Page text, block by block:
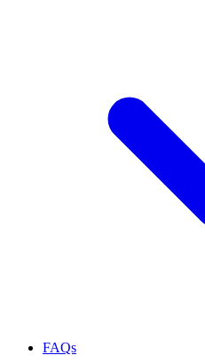
FAQs